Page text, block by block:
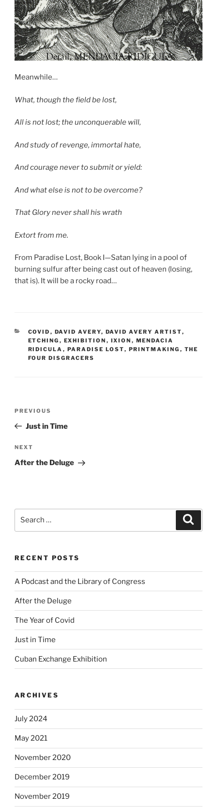
Meanwhile…
What, though the field be lost,
All is not lost; the unconquerable will,
And study of revenge, immortal hate,
And courage never to submit or yield:
And what else is not to be overcome?
That Glory never shall his wrath
Extort from me.
From Paradise Lost, Book I—Satan lying in a pool of
burning sulfur after being cast out of heaven (losing,
that is). It will be a rocky road…
CATEGORIES
COVID , DAVID AVERY, DAVID AVERY ARTIST,
ETCHING , EXHIBITION , IXION , MENDACIA
RIDICULA , PARADISE LOST, PRINTMAKING , THE
FOUR DISGRACERS
Previous
Post
PREVIOUS
Just in Time
Next
Post
NEXT
After the Deluge
RECENT POSTS
A Podcast and the Library of Congress
After the Deluge
The Year of Covid
Just in Time
Cuban Exchange Exhibition
ARCHIVES
July 2024
May 2021
November 2020
December 2019
November 2019